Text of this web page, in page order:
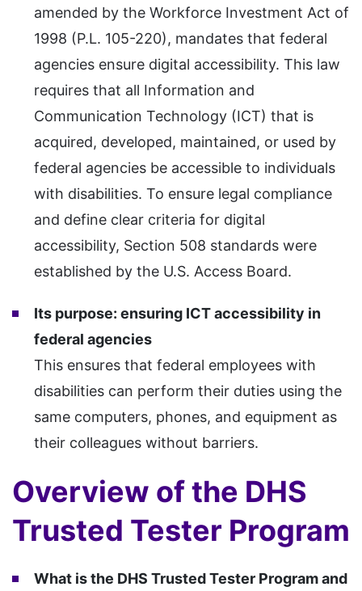
amended by the Workforce Investment Act of
1998 (P.L. 105-220), mandates that federal
agencies ensure digital accessibility. This law
requires that all Information and
Communication Technology (ICT) that is
acquired, developed, maintained, or used by
federal agencies be accessible to individuals
with disabilities. To ensure legal compliance
and define clear criteria for digital
accessibility, Section 508 standards were
established by the U.S. Access Board.
Its purpose: ensuring ICT accessibility in
federal agencies
This ensures that federal employees with
disabilities can perform their duties using the
same computers, phones, and equipment as
their colleagues without barriers.
Overview of the DHS
Trusted Tester Program
What is the DHS Trusted Tester Program and